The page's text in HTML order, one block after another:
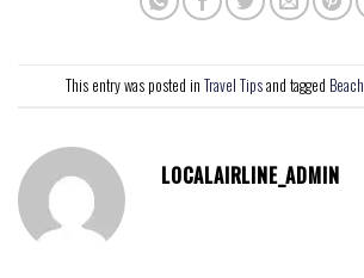
This entry was posted in Travel Tipsand tagged Beach
LOCALAIRLINE_ADMIN